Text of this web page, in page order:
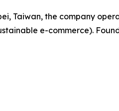
Taiwan, the company
e-commerce).